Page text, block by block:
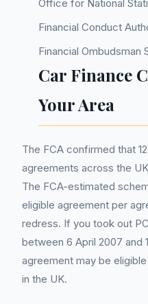
Office for National
Financial Conduct
Financial Ombudsman
Car Finance
Your Area
The FCA confirmed that
agreements across the
The FCA-estimated
eligible agreement per
redress. If you took out
between 6 April 2007 and
agreement may be
in the UK.